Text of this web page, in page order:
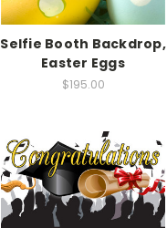
Selfie Booth Backdrop,
Easter Eggs
$195.00